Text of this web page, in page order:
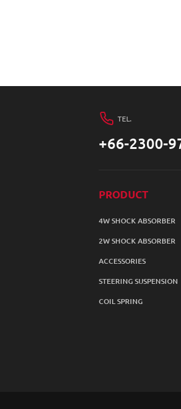
TEL.
+66-2300-
PRODUCT
4W SHOCK ABSORBER
2W SHOCK ABSORBER
ACCESSORIES
STEERING SUSPENSION
COIL SPRING